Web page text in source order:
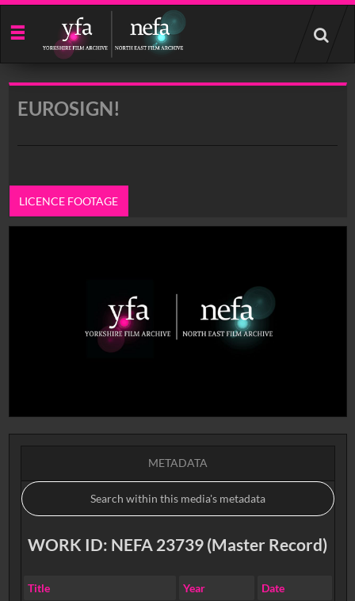
Start
your
search
EUROSIGN!
LICENCE FOOTAGE
METADATA
WORK ID: NEFA 23739 (Master Record)
Title Year Date